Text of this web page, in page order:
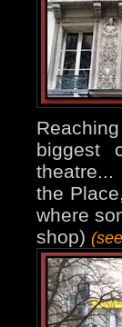
biggest
theatre...
the
where
shop)